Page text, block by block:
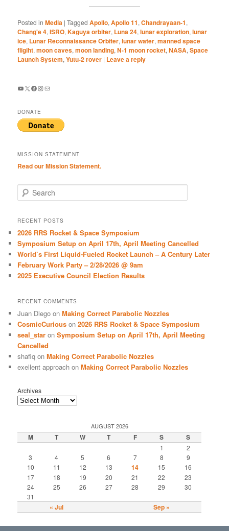
Posted in Media |Tagged Apollo,Apollo 11,Chandrayaan-1,
Chang'e 4,ISRO,Kaguya orbiter, Luna 24,lunar exploration,lunar
ice, Lunar Reconnaissance Orbiter,lunar water,manned space
fligiht,moon caves,moon landing,N-1 moon rocket,NASA,Space
Launch System,Yutu-2 rover | Leave a reply
YouTube
X Facebook
Instagram
Mail
DONATE
MISSION STATEMENT
Read our Mission Statement.
e
r
h
RECENT POSTS
2026 RRS Rocket & Space Symposium
Symposium Setup on April 17th, April Meeting Cancelled
World’s First Liquid-Fueled Rocket Launch – A Century Later
February Work Party – 2/28/2026 @ 9am
2025 Executive Council Election Results
RECENT COMMENTS
Juan Diego onMaking Correct Parabolic Nozzles
CosmicCurious on2026 RRS Rocket & Space Symposium
seal_star onSymposium Setup on April 17th, April Meeting
Cancelled
shafiq onMaking Correct Parabolic Nozzles
exellent approach onMaking Correct Parabolic Nozzles
Archives
AUGUST 2026
M T W T F S S
1
2
3
4 5 6 7 8
9
10
11 12 13 14 15
16
17
18 19 20 21 22
23
24
25 26 27 28 29
30
31
« Jul Sep »